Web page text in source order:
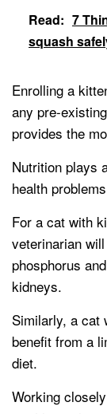
Read: 7
squash
Enrolling a
any pre-
provides the
Nutrition plays
health
For a cat with
veterinarian
phosphorus
kidneys.
Similarly, a cat
benefit from a
diet.
Working